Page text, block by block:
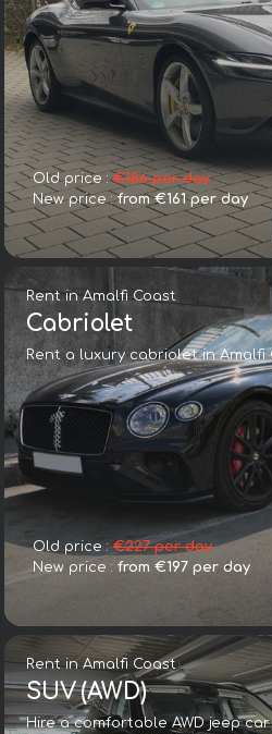
Old price :€186 per day
New price :from €161 per day
Rent in Amalfi Coast
Cabriolet
Rent a luxury cabriolet in Amalfi
Old price :€227 per day
New price : from €197 per day
Rent in Amalfi Coast
SUV (AWD)
Hire a comfortable AWD jeep